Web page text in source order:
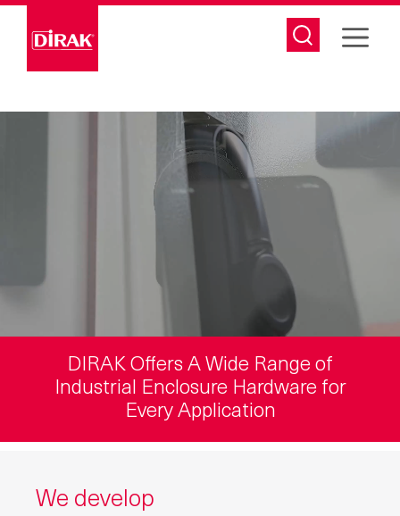
Skip
content
DIRAK Offers A Wide Range of
Industrial Enclosure Hardware for
Every Application
We develop